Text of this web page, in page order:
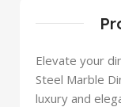
Elevate your
Steel Marble
luxury and